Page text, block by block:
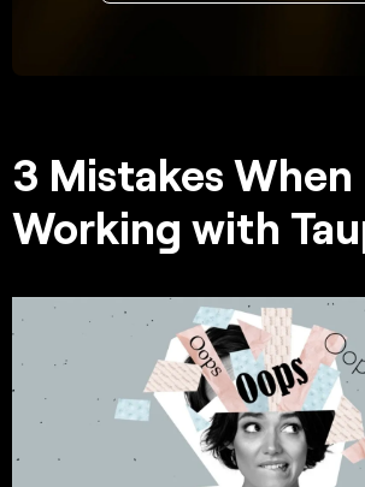
3 Mistakes When
Working with